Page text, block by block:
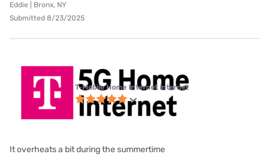
Eddie | Bronx, NY
Submitted 8/23/2025
T-Mobile Home Internet internet
It overheats a bit during the summertime